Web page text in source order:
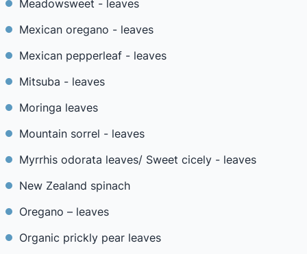
Meadowsweet - leaves
Mexican oregano - leaves
Mexican pepperleaf - leaves
Mitsuba - leaves
Moringa leaves
Mountain sorrel - leaves
Myrrhis odorata leaves/ Sweet cicely - leaves
New Zealand spinach
Oregano – leaves
Organic prickly pear leaves